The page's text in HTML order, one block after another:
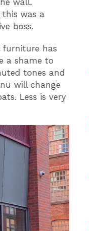
was a
boss.
furniture has
a shame to
tones and
will change
Less is very